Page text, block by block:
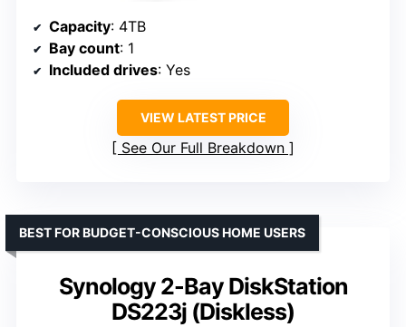
Capacity: 4TB
Bay count: 1
Included drives: Yes
VIEW LATEST PRICE
See Our Full Breakdown
Synology 2-Bay DiskStation
DS223j (Diskless)
BEST FOR BUDGET-CONSCIOUS HOME USERS